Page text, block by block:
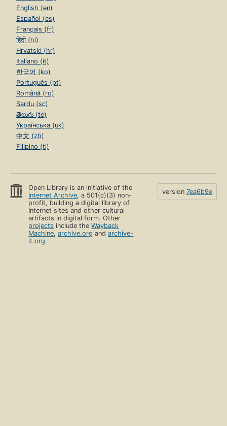
English (en)
Español (es)
Français (fr)
हिंदी (hi)
Hrvatski (hr)
Italiano (it)
한국어 (ko)
Português (pt)
Română (ro)
Sardu (sc)
తెలుగు (te)
Українська (uk)
中文 (zh)
Filipino (tl)
Open Library is an initiative of the
Internet Archive, a 501(c)(3) non-
profit, building a digital library of
Internet sites and other cultural
artifacts in digital form. Other
projects include theWayback
Machine,archive.org andarchive-
it.org
version 7ea6b9e